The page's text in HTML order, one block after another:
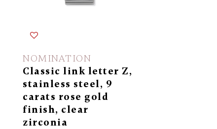
NOMINATION
Classic link letter Z,
stainless steel, 9
carats rose gold
finish, clear
zirconia